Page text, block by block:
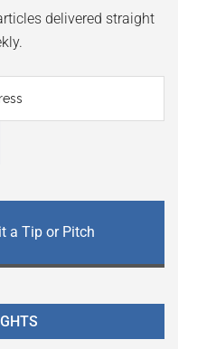
delivered straight
a Tip or Pitch